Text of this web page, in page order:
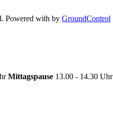
Powered with by GroundControl
Mittagspause 13.00 - 14.30 Uhr